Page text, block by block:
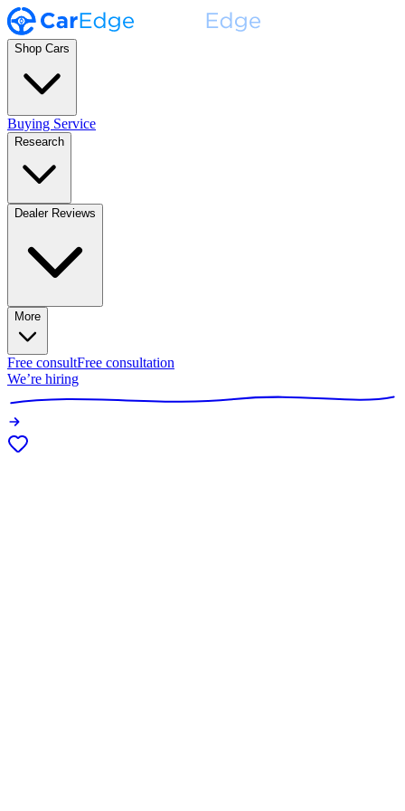
Shop Cars
Buying Service
Research
Dealer Reviews
More
Free consultFree consultation
We’re hiring